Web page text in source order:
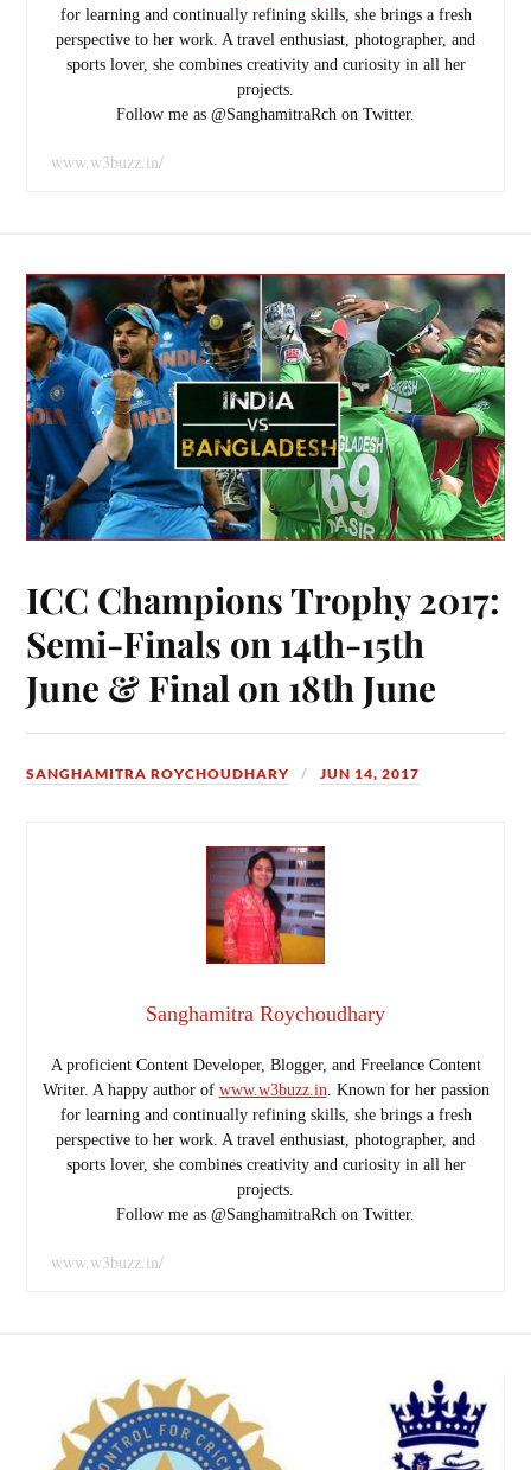
for learning and continually refining skills, she brings a fresh
perspective to her work. A travel enthusiast, photographer, and
sports lover, she combines creativity and curiosity in all her
projects.
Follow me as @SanghamitraRch on Twitter.
www.w3buzz.in/
ICC Champions Trophy 2017:
Semi-Finals on 14th-15th
June & Final on 18th June
SANGHAMITRA ROYCHOUDHARY JUN 14, 2017
Sanghamitra Roychoudhary
A proficient Content Developer, Blogger, and Freelance Content
Writer. A happy author of www.w3buzz.in. Known for her passion
for learning and continually refining skills, she brings a fresh
perspective to her work. A travel enthusiast, photographer, and
sports lover, she combines creativity and curiosity in all her
projects.
Follow me as @SanghamitraRch on Twitter.
www.w3buzz.in/